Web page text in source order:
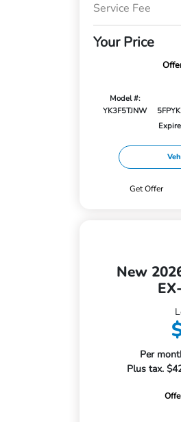
Service Fee
Your Price
Model #:
YK3F5TJNW
Get Offer
New
Per
Plus tax.